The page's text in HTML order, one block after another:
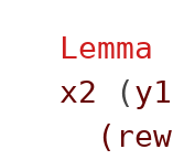
Lemma
x2 (y1
( rew